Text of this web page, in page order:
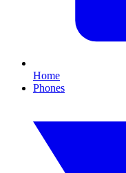
Home
Phones